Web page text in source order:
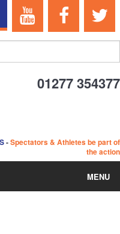
01277 354377
-Spectators & Athletes be part of
the action
MENU